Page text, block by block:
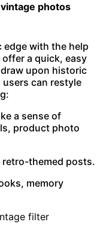
photos
with the help
a quick, easy
upon historic
can restyle
a sense of
product photo
themed posts.
memory